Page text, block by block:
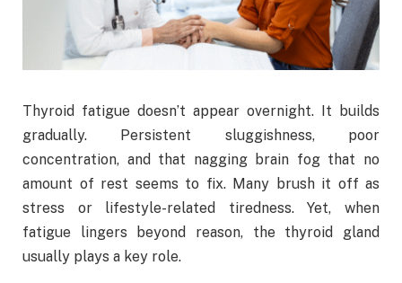
Thyroid fatigue doesn’t appear overnight. It builds
gradually. Persistent sluggishness, poor
concentration, and that nagging brain fog that no
amount of rest seems to fix. Many brush it off as
stress or lifestyle-related tiredness. Yet, when
fatigue lingers beyond reason, the thyroid gland
usually plays a key role.